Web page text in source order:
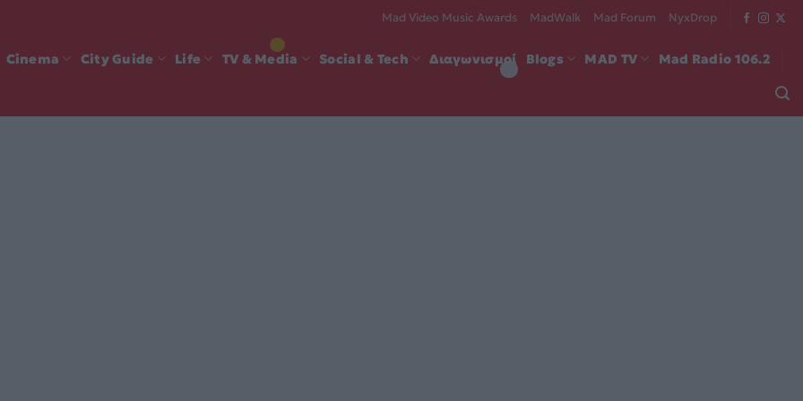
Mad Video Music Awards MadWalk Mad Forum NyxDrop
Cinema City Guide Life TV & Media Social & Tech Διαγωνισμοί Blogs MAD TV Mad Radio 106.2